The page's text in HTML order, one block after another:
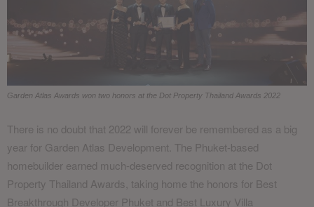
Garden Atlas Awards won two honors at the Dot Property Thailand Awards 2022
There is no doubt that 2022 will forever be remembered as a big
year for Garden Atlas Development. The Phuket-based
homebuilder earned much-deserved recognition at the Dot
Property Thailand Awards, taking home the honors for Best
Breakthrough Developer Phuket and Best Luxury Villa